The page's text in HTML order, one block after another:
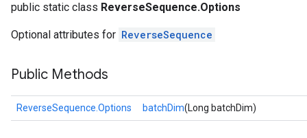
public static class ReverseSequence.Options
Optional attributes for ReverseSequence
Public Methods
ReverseSequence.Options batchDim(Long batchDim)